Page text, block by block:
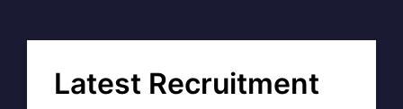
Latest Recruitment